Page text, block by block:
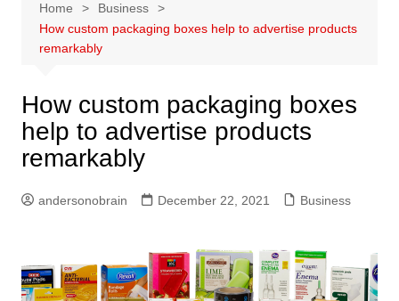
Home
Business
How custom packaging boxes help to advertise products
remarkably
How custom packaging boxes
help to advertise products
remarkably
andersonobrain December 22, 2021 Business